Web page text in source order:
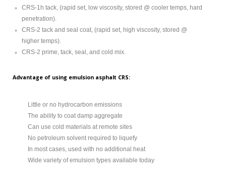
This is a sample module published to the
sidebar_bottom position, using the -sidebar module
class suffix. There is also a sidebar_top position below
the search.
CRS-1h tack, (rapid set, low viscosity, stored @ cooler temps, hard
penetration).
CRS-2 tack and seal coat, (rapid set, high viscosity, stored @
higher temps).
CRS-2 prime, tack, seal, and cold mix.
Advantage of using emulsion asphalt CRS:
Little or no hydrocarbon emissions
The ability to coat damp aggregate
Can use cold materials at remote sites
No petroleum solvent required to liquefy
In most cases, used with no additional heat
Wide variety of emulsion types available today